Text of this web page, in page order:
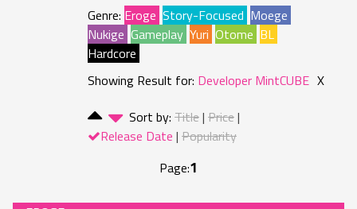
Genre: Eroge Story-Focused Moege
Nukige Gameplay Yuri Otome BL
Hardcore
Showing Result for: Developer MintCUBE X
Sort by: Title Price
Release Date Popularity
Page:1